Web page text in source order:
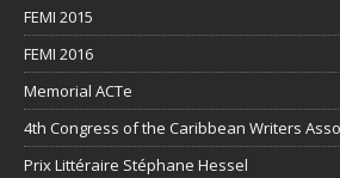
FEMI 2015
FEMI 2016
Memorial ACTe
4th Congress of the Caribbean Writers
Prix Littéraire Stéphane Hessel